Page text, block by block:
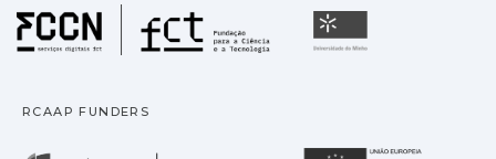
Fundação para a
RCAAP FUNDERS